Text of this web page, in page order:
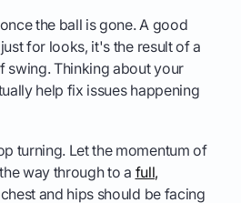
the ball is gone. A good
for looks, it's the result of a
swing. Thinking about your
help fix issues happening
turning. Let the momentum of
way through to a full,
and hips should be facing